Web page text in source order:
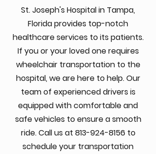
St. Joseph's Hospital in Tampa,
Florida provides top-notch
healthcare services to its patients.
If you or your loved one requires
wheelchair transportation to the
hospital, we are here to help. Our
team of experienced drivers is
equipped with comfortable and
safe vehicles to ensure a smooth
ride. Call us at 813-924-8156 to
schedule your transportation